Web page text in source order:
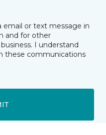
or text message in
and for other
I understand
these communications